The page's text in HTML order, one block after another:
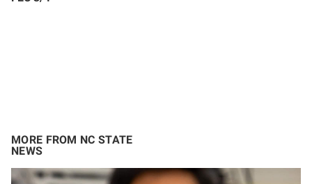
MORE FROM NC STATE
NEWS